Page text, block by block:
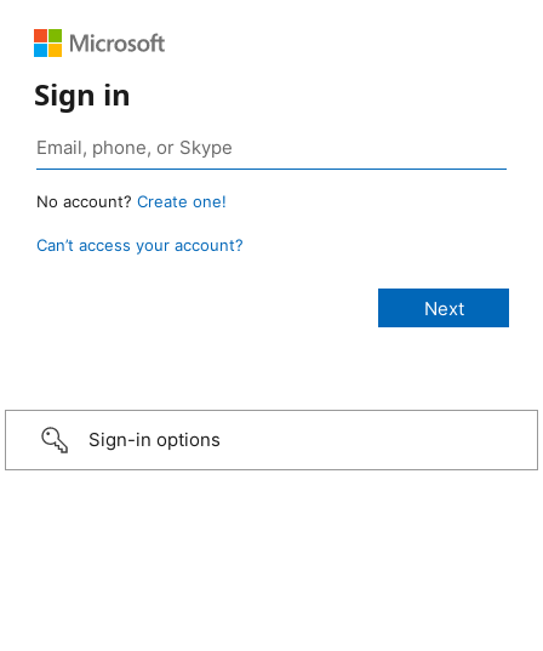
Sign in
No account? Create one!
Can’t access your account?
Sign-in options